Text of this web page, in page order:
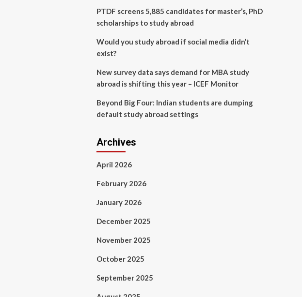
PTDF screens 5,885 candidates for master’s, PhD
scholarships to study abroad
Would you study abroad if social media didn’t
exist?
New survey data says demand for MBA study
abroad is shifting this year – ICEF Monitor
Beyond Big Four: Indian students are dumping
default study abroad settings
Archives
April 2026
February 2026
January 2026
December 2025
November 2025
October 2025
September 2025